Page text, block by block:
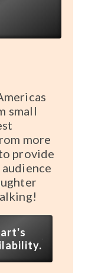
small
more
provide